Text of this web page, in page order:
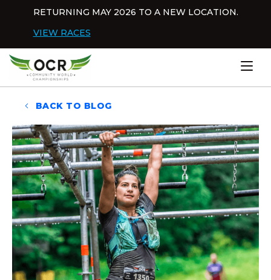
RETURNING MAY 2026 TO A NEW LOCATION.
VIEW RACES
Home
BACK TO BLOG